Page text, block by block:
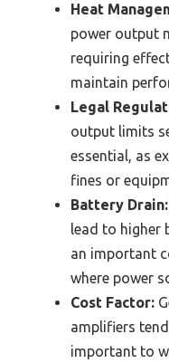
Heat
power output
requiring
maintain
Legal
output limits
essential, as
fines or
Battery Drain:
lead to higher
an important
where power
Cost Factor:
amplifiers
important to